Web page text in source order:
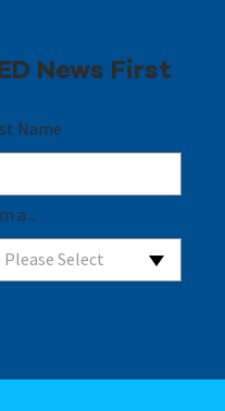
News First
Name
a...
Please Select